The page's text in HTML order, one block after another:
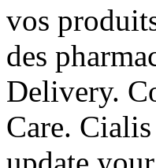
vos
des
Delivery.
Care.